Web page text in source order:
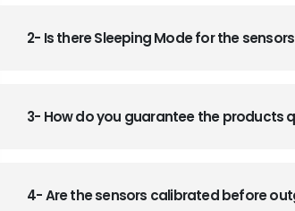
2- Is there Sleeping Mode for the sensors
3- How do you guarantee the products
4- Are the sensors calibrated before